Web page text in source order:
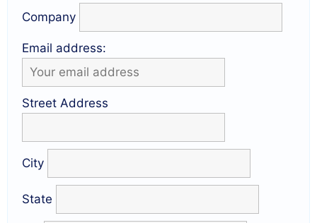
Company
Email address:
Street Address
City
State